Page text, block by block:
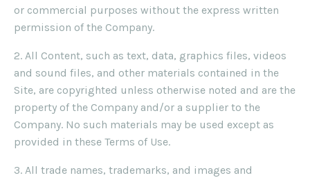
or commercial purposes without the express written
permission of the Company.
2. All Content, such as text, data, graphics files, videos
and sound files, and other materials contained in the
Site, are copyrighted unless otherwise noted and are the
property of the Company and/or a supplier to the
Company. No such materials may be used except as
provided in these Terms of Use.
3. All trade names, trademarks, and images and